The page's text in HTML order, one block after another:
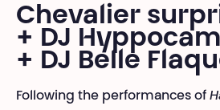
Chevalier
+ DJ
+ DJ Belle
Following the performances of